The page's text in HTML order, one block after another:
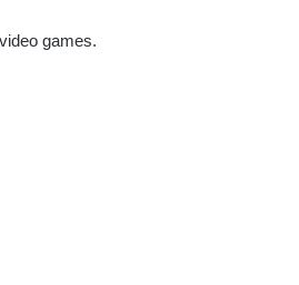
games.